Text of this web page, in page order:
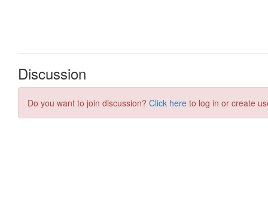
Discussion
Do you want to join discussion? Click here to log in or create